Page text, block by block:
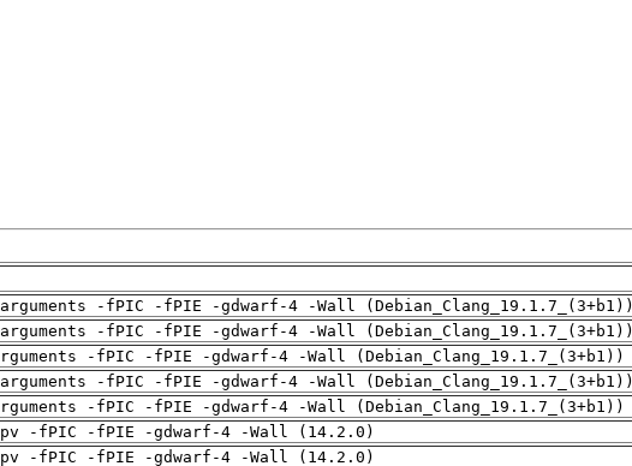
-fPIC -fPIE -gdwarf-4 -Wall (Debian_Clang_19.1.7_(3+b1))
-fPIC -fPIE -gdwarf-4 -Wall (Debian_Clang_19.1.7_(3+b1))
-fPIC -fPIE -gdwarf-4 -Wall (Debian_Clang_19.1.7_(3+b1))
-fPIC -fPIE -gdwarf-4 -Wall (Debian_Clang_19.1.7_(3+b1))
-fPIC -fPIE -gdwarf-4 -Wall (Debian_Clang_19.1.7_(3+b1))
-fPIC -fPIE -gdwarf-4 -Wall (14.2.0)
-fPIC -fPIE -gdwarf-4 -Wall (14.2.0)